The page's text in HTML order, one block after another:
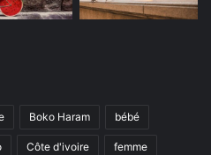
Boko Haram bébé
Côte d'ivoire femme